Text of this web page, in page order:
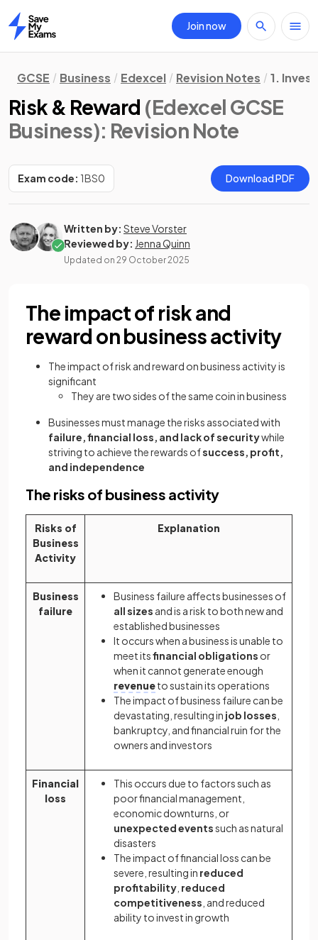
Home
Join now
GCSE Business Edexcel Revision Notes 1.
Risk & Reward (Edexcel GCSE
Business): Revision Note
Exam code: 1BS0 Download PDF
Written by: Steve Vorster
Reviewed by: Jenna Quinn
Updated on 29 October 2025
The impact of risk and
reward on business activity
The impact of risk and reward on business activity is
significant
They are two sides of the same coin in business
Businesses must manage the risks associated with
failure, financial loss, and lack of securitywhile
striving to achieve the rewards ofsuccess, profit,
and independence
The risks of business activity
Risks of
Business
Activity
Explanation
Business
failure
Business failure affects businesses of
all sizes and is a risk to both new and
established businesses
It occurs when a business is unable to
meet itsfinancial obligations or
when it cannot generate enough
revenueto sustain its operations
The impact of business failure can be
devastating, resulting in job losses
bankruptcy, and financial ruin for the
owners and investors
Financial
loss
This occurs due to factors such as
poor financial management,
economic downturns, or
unexpected eventssuch as natural
disasters
The impact of financial loss can be
severe, resulting in reduced
profitability reduced
competitiveness , and reduced
ability to invest in growth